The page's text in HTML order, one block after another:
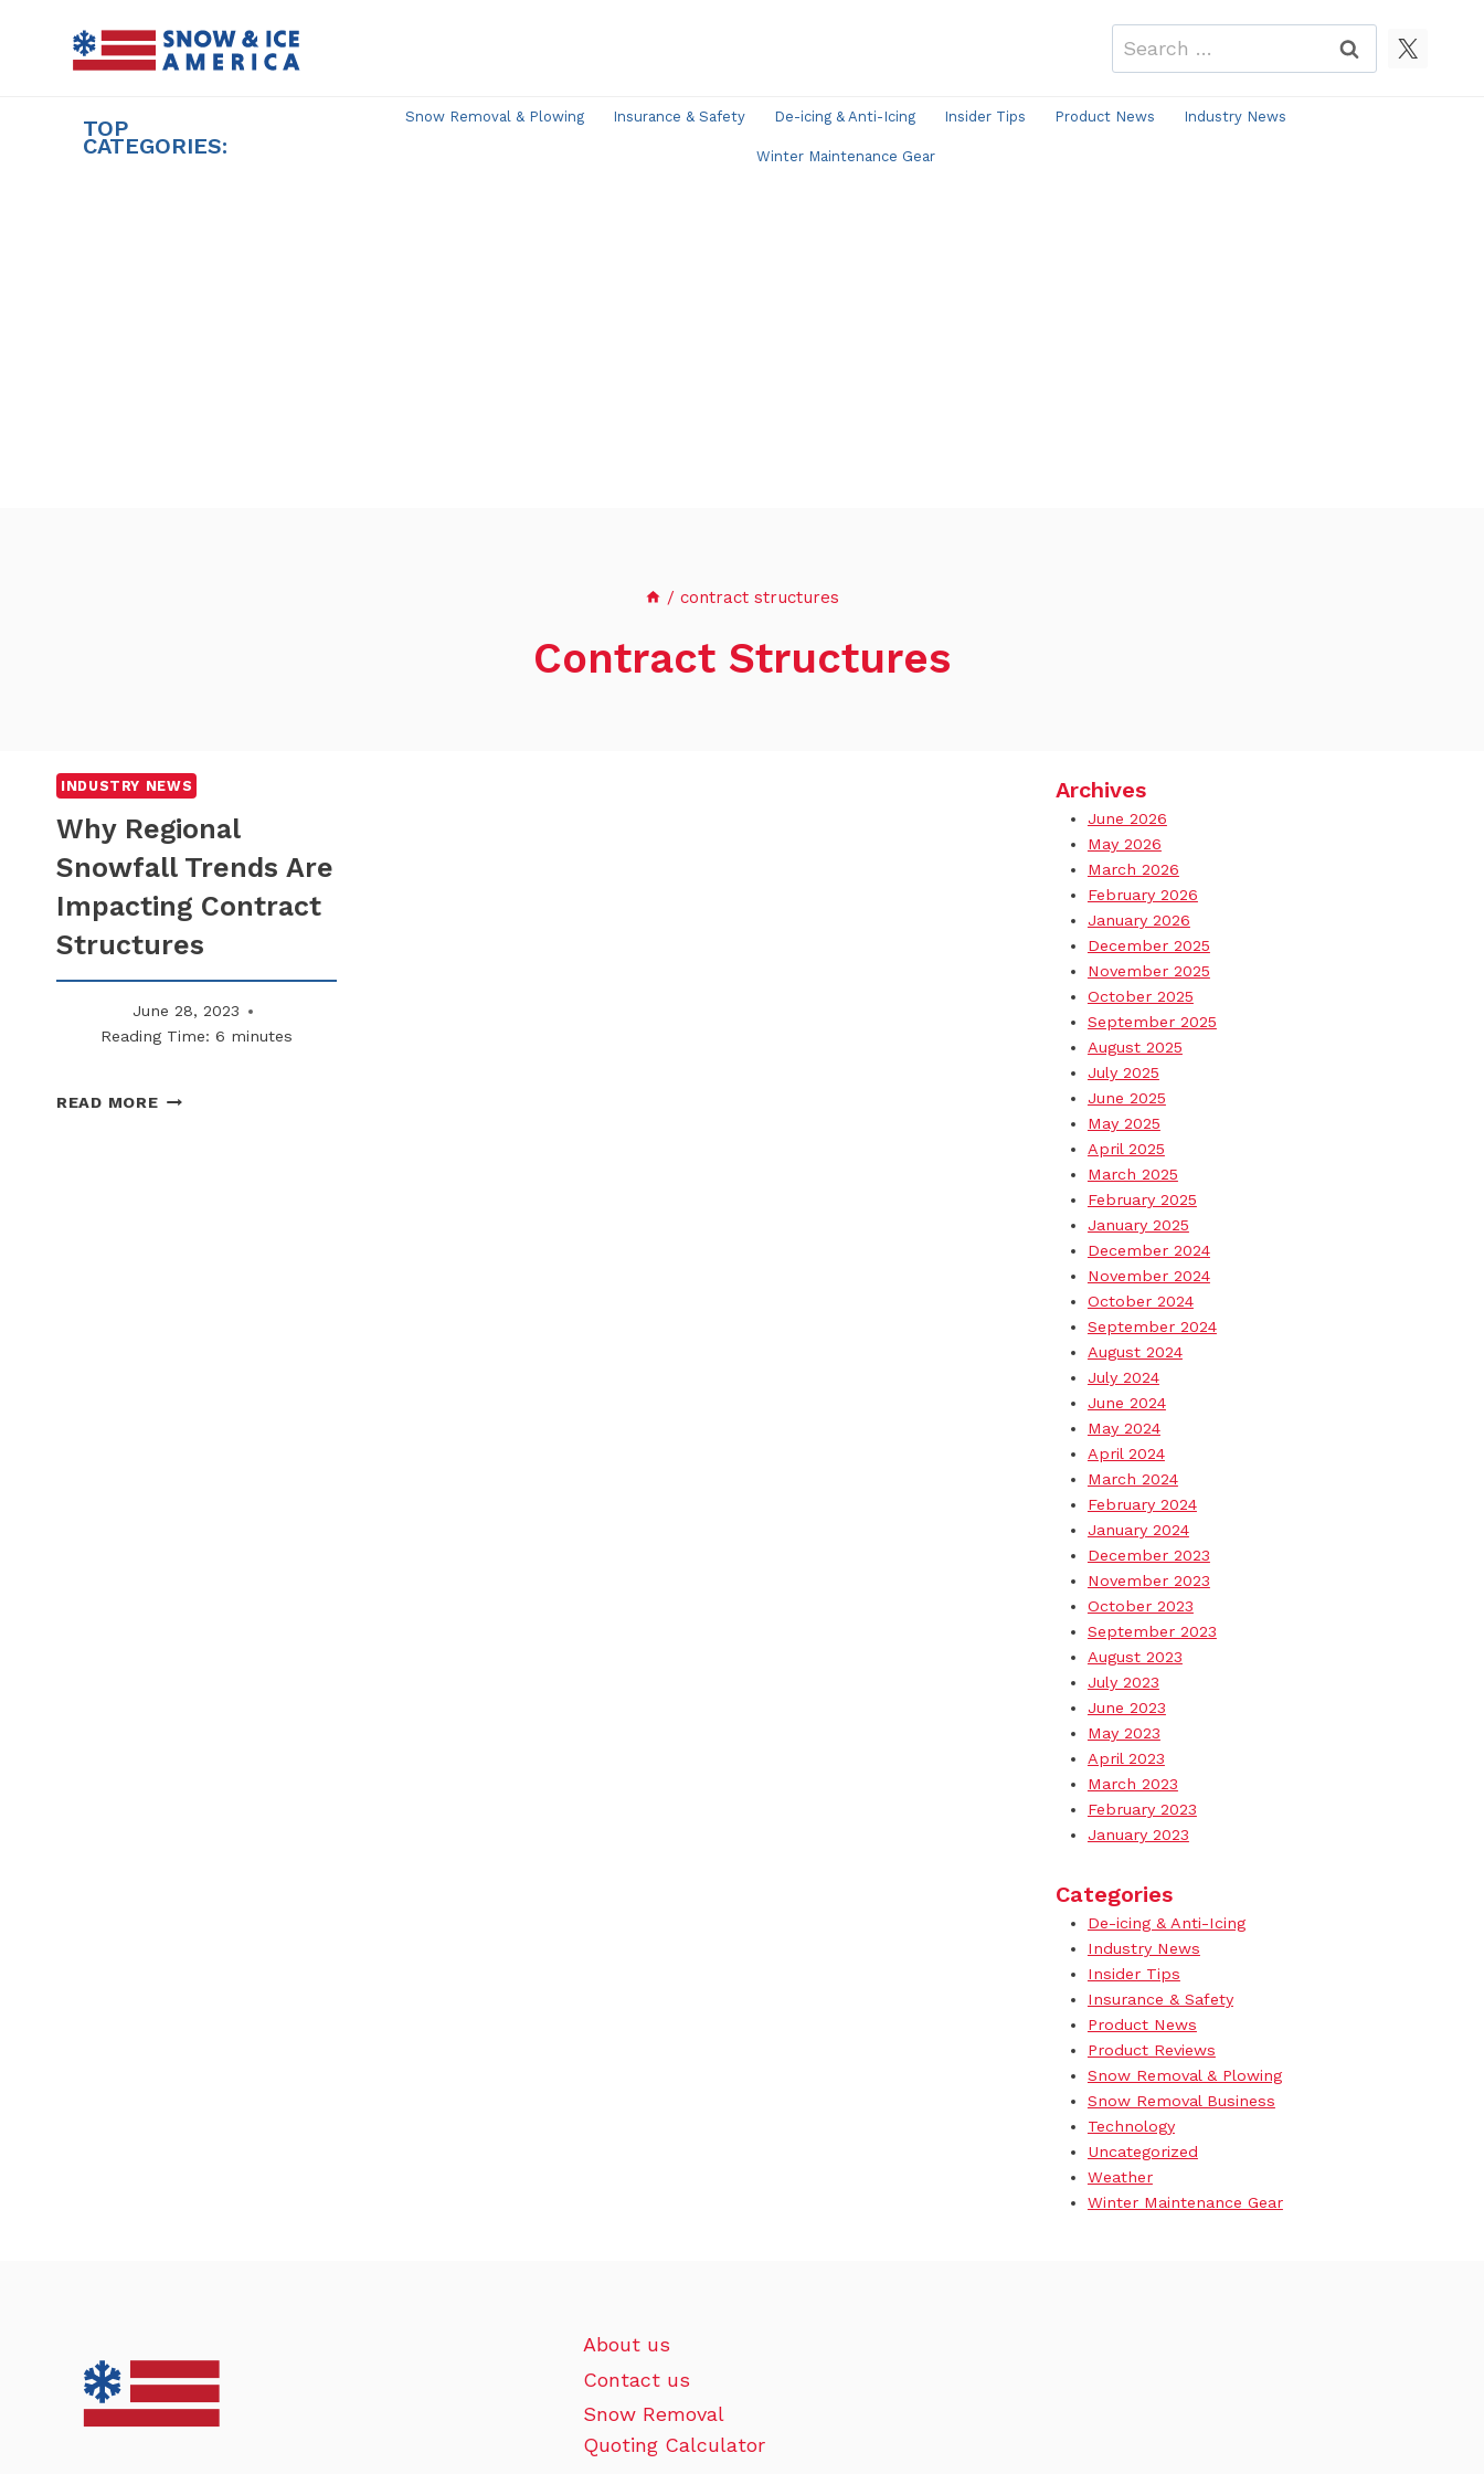
content
Search
for:
TOP
CATEGORIES:
Snow Removal & Plowing Insurance & Safety De-icing & Anti-Icing Insider Tips Product News Industry News
Winter Maintenance Gear
/ contract structures
Contract Structures
INDUSTRY NEWS
Why Regional
Snowfall Trends Are
Impacting Contract
Structures
June 28, 2023
Reading Time: 6 minutes
READ MOREWHY
Archives
June 2026
May 2026
March 2026
February 2026
January 2026
December 2025
November 2025
October 2025
September 2025
August 2025
July 2025
June 2025
May 2025
April 2025
March 2025
February 2025
January 2025
December 2024
November 2024
October 2024
September 2024
August 2024
July 2024
June 2024
May 2024
April 2024
March 2024
February 2024
January 2024
December 2023
November 2023
October 2023
September 2023
August 2023
July 2023
June 2023
May 2023
April 2023
March 2023
February 2023
January 2023
Categories
De-icing & Anti-Icing
Industry News
Insider Tips
Insurance & Safety
Product News
Product Reviews
Snow Removal & Plowing
Snow Removal Business
Technology
Uncategorized
Weather
Winter Maintenance Gear
About us
Contact us
Snow Removal
Quoting Calculator